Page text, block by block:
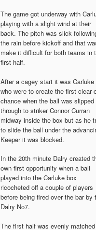
The game got underway with
playing with a slight wind at their
back. The pitch was slick
the rain before kickoff and that
make it difficult for both teams in
first half.
After a cagey start it was Carluke
who were to create the first clear
chance when the ball was slipped
through to striker Connor Curran
midway inside the box but as he
to slide the ball under the
Keeper it was blocked.
In the 20th minute Dalry created
own first opportunity when a ball
played into the Carluke box
ricocheted off a couple of players
before being fired over the bar by
Dalry No7.
The first half was evenly matched